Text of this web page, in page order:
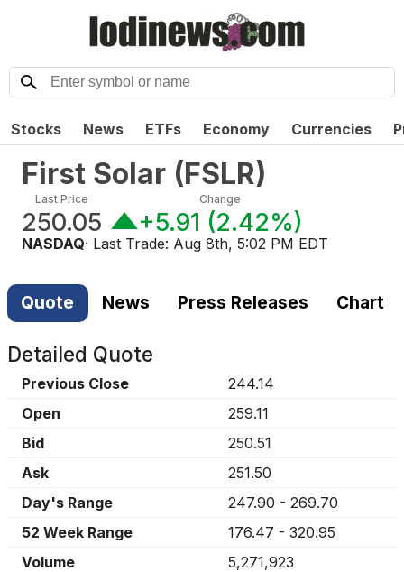
Stocks News ETFs Economy Currencies
First Solar (FSLR)
Last Price
250.05
Change
+5.91 (2.42%)
NASDAQ· Last Trade: Aug 8th, 5:02 PM EDT
Quote News Press Releases Chart
Detailed Quote
Previous Close
244.14
Open
259.11
Bid
250.51
Ask
251.50
Day's Range
247.90 - 269.70
52 Week Range
176.47 - 320.95
Volume
5,271,923